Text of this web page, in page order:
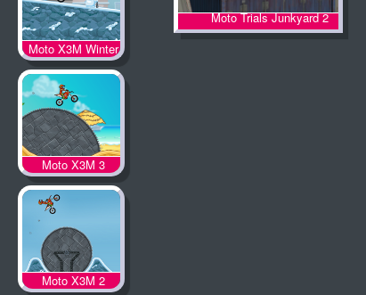
Moto X3M Winter
Moto X3M 3
Moto X3M 2
Moto Trials Junkyard 2